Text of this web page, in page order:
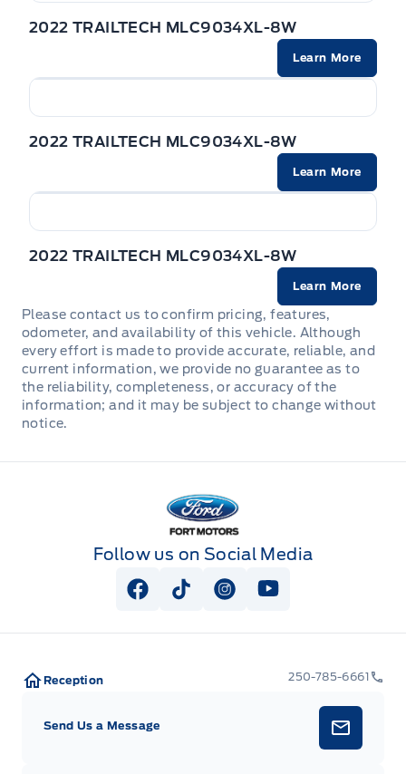
a wide range of cargo, from heavy equipment
The TRAILTECH
comprehensive suite of safety features
designed to keep you and your cargo secure on
Unparalleled Comfort and Convenience:Enjoy
a comfortable and convenient driving
experience with features like a spacious cab,
ergonomic controls, and advanced technology.
Powered by AutoIntelligence™ AI
2022 TRAILTECH MLC9034XL-8W
Learn More
2022 TRAILTECH MLC9034XL-8W
Learn More
2022 TRAILTECH MLC9034XL-8W
Learn More
Please contact us to confirm pricing, features,
odometer, and availability of this vehicle. Although
every effort is made to provide accurate, reliable, and
current information, we provide no guarantee as to
the reliability, completeness, or accuracy of the
information; and it may be subject to change without
notice.
Fort Motors
Follow us on Social Media
View Facebook Page
View Tiktok Page
View Instagram Page
View Youtube
Reception 250-785-6661
Send Us a Message